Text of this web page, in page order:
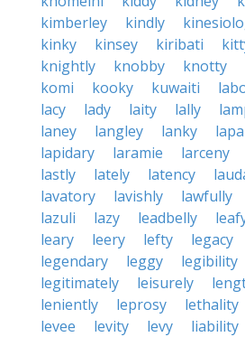
kimberley
kindly
kinky
kinsey kiribati
knightly
knobby knotty
komi
kooky kuwaiti
lacy
lady laity lally
laney
langley lanky
lapidary
laramie larceny
lastly
lately latency
lavatory
lavishly lawfully
lazuli
lazy leadbelly
leary
leery lefty legacy
legendary
leggy legibility
legitimately
leisurely
leniently
leprosy lethality
levee
levity levy liability